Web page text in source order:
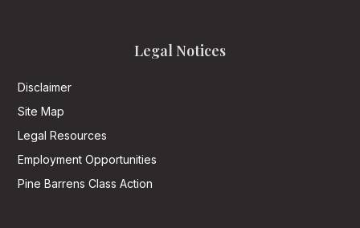
Legal Notices
Disclaimer
Site Map
Legal Resources
Employment Opportunities
Pine Barrens Class Action